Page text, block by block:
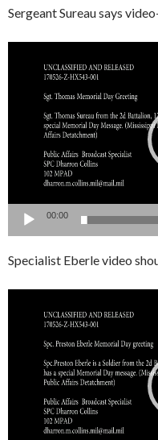
Sergeant Sureau says
00:00
Specialist Eberle video